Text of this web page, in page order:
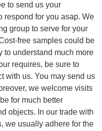
to send us your
respond for you asap. We
group to serve for your
free samples could be
to understand much more
requires, be sure to
with us. You may send us
we welcome visits
for much better
objects. In our trade with
we usually adhere for the